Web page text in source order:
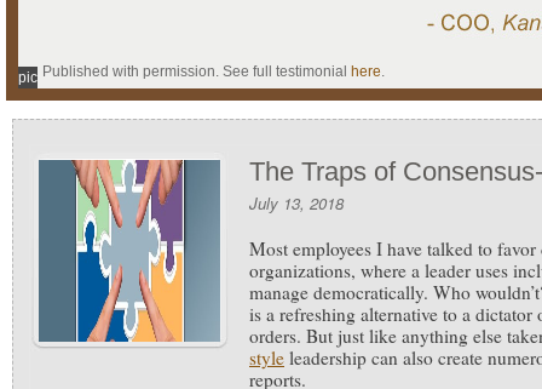
Published with permission. See full testimonial here.
pic
The Traps of
July 13, 2018
Most employees I have talked to favor
organizations, where a leader uses
manage democratically. Who
is a refreshing alternative to a dictator
orders. But just like anything else
style leadership can also create
reports.